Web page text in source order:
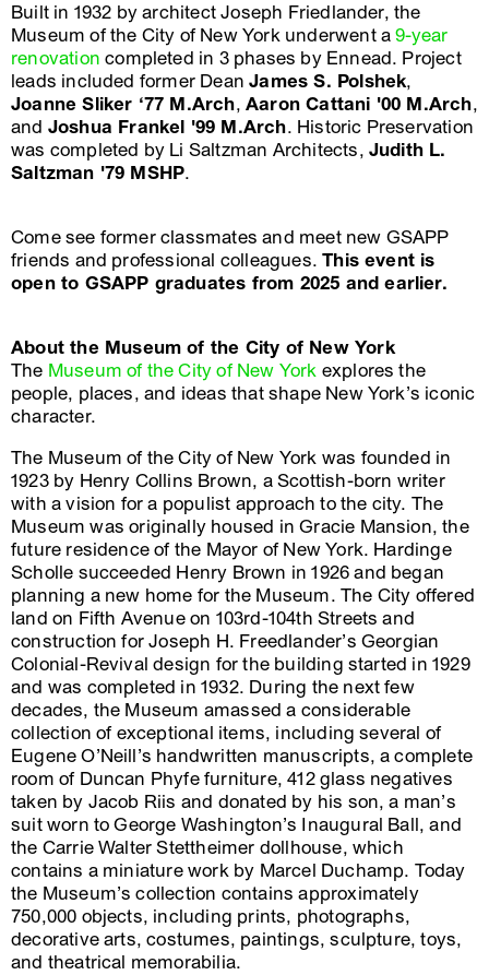
Built in 1932 by architect Joseph Friedlander, the
Museum of the City of New York underwent a9-year
renovation completed in 3 phases by Ennead. Project
leads included former DeanJames S. Polshek,
Joanne Sliker ‘77 M.Arch,Aaron Cattani '00 M.Arch,
and Joshua Frankel '99 M.Arch. Historic Preservation
was completed by Li Saltzman Architects, Judith L.
Saltzman '79 MSHP.
Come see former classmates and meet new GSAPP
friends and professional colleagues.This event is
open to GSAPP graduates from 2025 and earlier.
About the Museum of the City of New York
The Museum of the City of New York explores the
people, places, and ideas that shape New York’s iconic
character.
The Museum of the City of New York was founded in
1923 by Henry Collins Brown, a Scottish-born writer
with a vision for a populist approach to the city. The
Museum was originally housed in Gracie Mansion, the
future residence of the Mayor of New York. Hardinge
Scholle succeeded Henry Brown in 1926 and began
planning a new home for the Museum. The City offered
land on Fifth Avenue on 103rd-104th Streets and
construction for Joseph H. Freedlander’s Georgian
Colonial-Revival design for the building started in 1929
and was completed in 1932. During the next few
decades, the Museum amassed a considerable
collection of exceptional items, including several of
Eugene O’Neill’s handwritten manuscripts, a complete
room of Duncan Phyfe furniture, 412 glass negatives
taken by Jacob Riis and donated by his son, a man’s
suit worn to George Washington’s Inaugural Ball, and
the Carrie Walter Stettheimer dollhouse, which
contains a miniature work by Marcel Duchamp. Today
the Museum’s collection contains approximately
750,000 objects, including prints, photographs,
decorative arts, costumes, paintings, sculpture, toys,
and theatrical memorabilia.